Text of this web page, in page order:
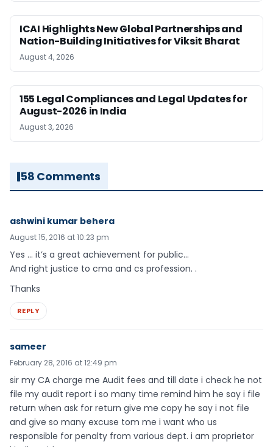
ICAI Highlights New Global Partnerships and
Nation-Building Initiatives for Viksit Bharat
August 4, 2026
155 Legal Compliances and Legal Updates for
August-2026 in India
August 3, 2026
58 Comments
ashwini kumar behera
August 15, 2016 at 10:23 pm
Yes … it’s a great achievement for public…
And right justice to cma and cs profession. .
Thanks
REPLY
sameer
February 28, 2016 at 12:49 pm
sir my CA charge me Audit fees and till date i check he not
file my audit report i so many time remind him he say i file
return when ask for return give me copy he say i not file
and give so many excuse tom me i want who us
responsible for penalty from various dept. i am proprietor